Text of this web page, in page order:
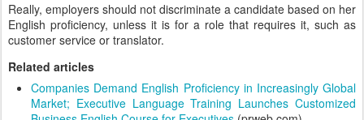
Really, employers should not discriminate a candidate based on her
English proficiency, unless it is for a role that requires it, such as
customer service or translator.
Related articles
Companies Demand English Proficiency in Increasingly Global
Market; Executive Language Training Launches Customized